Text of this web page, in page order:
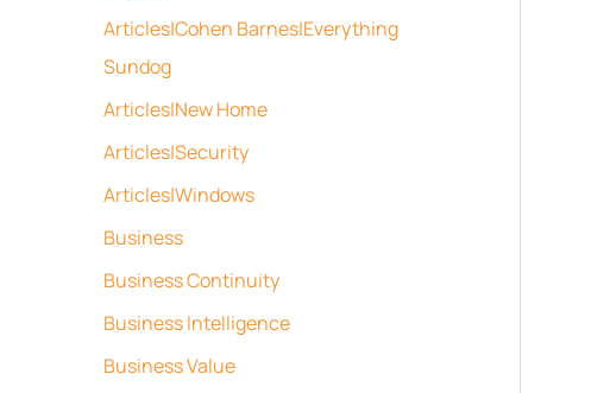
Articles|Cohen Barnes|Everything
Sundog
Articles|New Home
Articles|Security
Articles|Windows
Business
Business Continuity
Business Intelligence
Business Value